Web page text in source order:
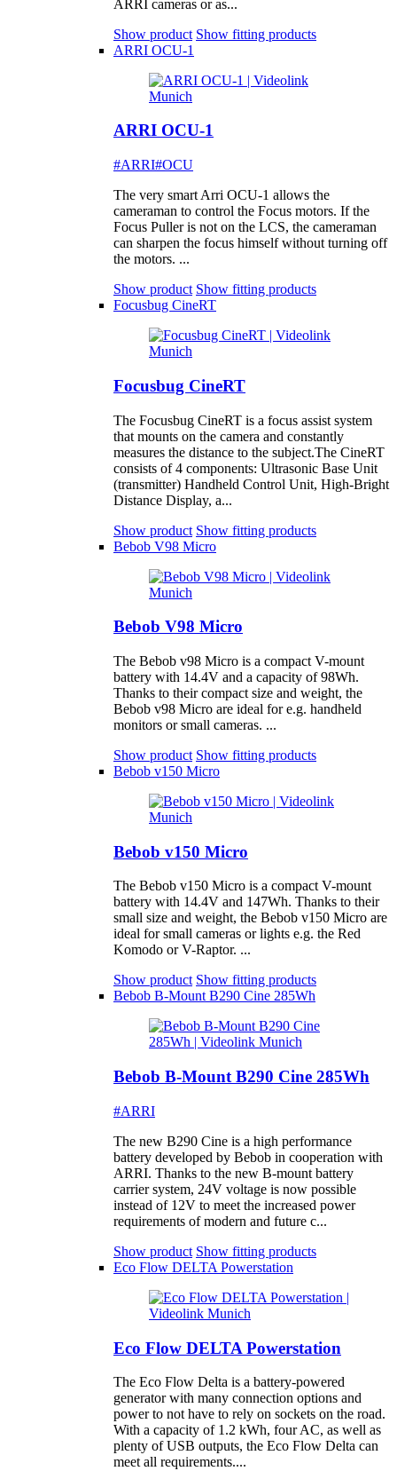
ARRI cameras or as...
Show product Show fitting products
ARRI OCU-1
ARRI OCU-1
#ARRI#OCU
The very smart Arri OCU-1 allows the
cameraman to control the Focus motors. If the
Focus Puller is not on the LCS, the cameraman
can sharpen the focus himself without turning off
the motors. ...
Show product Show fitting products
Focusbug CineRT
Focusbug CineRT
The Focusbug CineRT is a focus assist system
that mounts on the camera and constantly
measures the distance to the subject.The CineRT
consists of 4 components: Ultrasonic Base Unit
(transmitter) Handheld Control Unit, High-Bright
Distance Display, a...
Show product Show fitting products
Bebob V98 Micro
Bebob V98 Micro
The Bebob v98 Micro is a compact V-mount
battery with 14.4V and a capacity of 98Wh.
Thanks to their compact size and weight, the
Bebob v98 Micro are ideal for e.g. handheld
monitors or small cameras. ...
Show product Show fitting products
Bebob v150 Micro
Bebob v150 Micro
The Bebob v150 Micro is a compact V-mount
battery with 14.4V and 147Wh. Thanks to their
small size and weight, the Bebob v150 Micro are
ideal for small cameras or lights e.g. the Red
Komodo or V-Raptor. ...
Show product Show fitting products
Bebob B-Mount B290 Cine 285Wh
Bebob B-Mount B290 Cine 285Wh
#ARRI
The new B290 Cine is a high performance
battery developed by Bebob in cooperation with
ARRI. Thanks to the new B-mount battery
carrier system, 24V voltage is now possible
instead of 12V to meet the increased power
requirements of modern and future c...
Show product Show fitting products
Eco Flow DELTA Powerstation
Eco Flow DELTA Powerstation
The Eco Flow Delta is a battery-powered
generator with many connection options and
power to not have to rely on sockets on the road.
With a capacity of 1.2 kWh, four AC, as well as
plenty of USB outputs, the Eco Flow Delta can
meet all requirements....